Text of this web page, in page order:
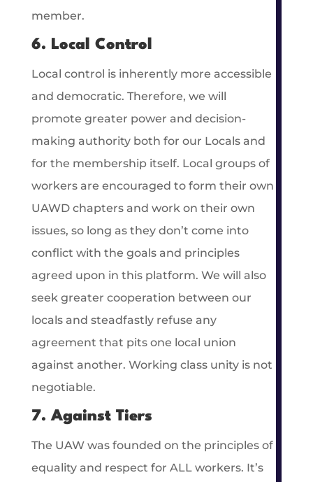
member.
6. Local Control
Local control is inherently more accessible
and democratic. Therefore, we will
promote greater power and decision-
making authority both for our Locals and
for the membership itself. Local groups of
workers are encouraged to form their own
UAWD chapters and work on their own
issues, so long as they don’t come into
conflict with the goals and principles
agreed upon in this platform. We will also
seek greater cooperation between our
locals and steadfastly refuse any
agreement that pits one local union
against another. Working class unity is not
negotiable.
7. Against Tiers
The UAW was founded on the principles of
equality and respect for ALL workers. It’s